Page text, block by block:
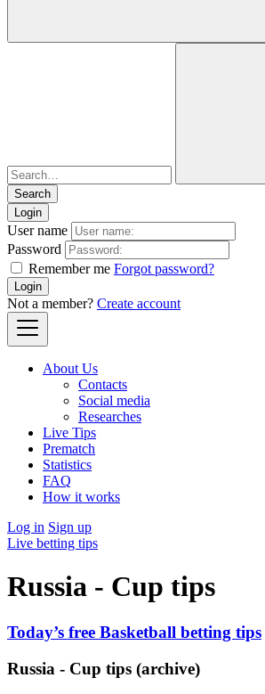
Login
User name
Password
Remember me Forgot password?
Login
Not a member? Create account
About Us
Contacts
Social media
Researches
Live Tips
Prematch
Statistics
FAQ
How it works
Log in Sign up
Live betting tips
Russia - Cup tips
Today’s free Basketball betting tips
Russia - Cup tips (archive)